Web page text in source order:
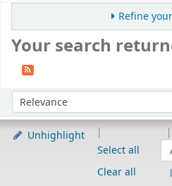
Refine
Your search
Sort by:
Unhighlight
Select all
Clear all